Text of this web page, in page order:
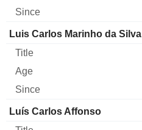
Luis Carlos Marinho da Silva
Luís Carlos Affonso